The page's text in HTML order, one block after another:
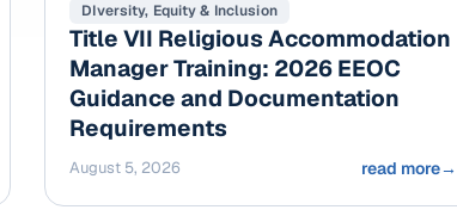
DIversity, Equity & Inclusion
Title VII Religious Accommodation
Manager Training: 2026 EEOC
Guidance and Documentation
Requirements
August 5, 2026 read more→